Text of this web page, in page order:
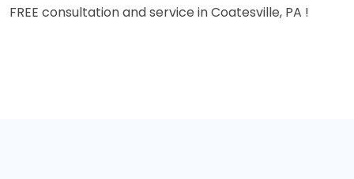
FREE consultation and service in Coatesville, PA !